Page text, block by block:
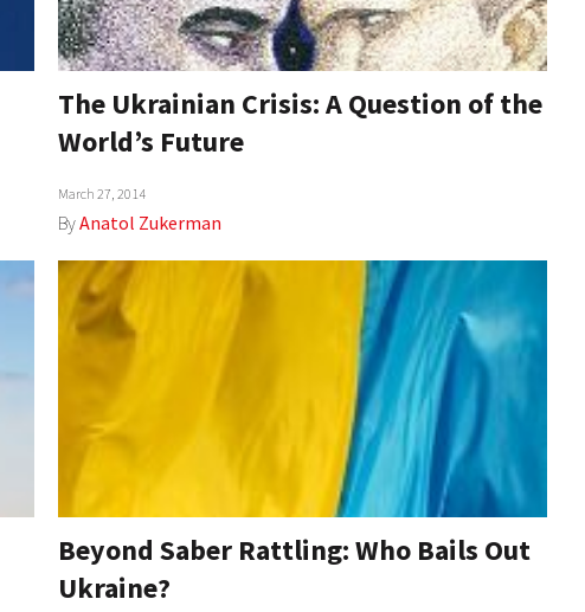
The Ukrainian Crisis: A Question of the
World’s Future
March 27, 2014
ByAnatol Zukerman
Beyond Saber Rattling: Who Bails Out
Ukraine?